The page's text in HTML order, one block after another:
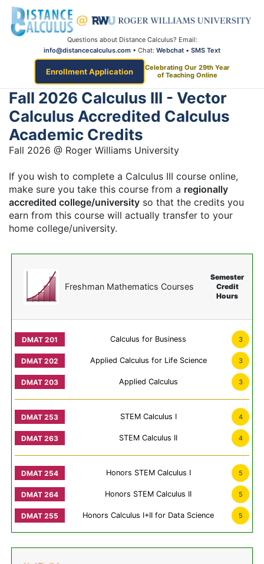
Questions about Distance Calculus? Email:
info@distancecalculus.com • Chat: Webchat • SMS Text
Enrollment Application
Celebrating Our 29th Year
of Teaching Online
Fall 2026 Calculus III - Vector
Calculus Accredited Calculus
Academic Credits
Fall 2026 @ Roger Williams University
If you wish to complete a Calculus III course online,
make sure you take this course from a regionally
accredited college/university so that the credits you
earn from this course will actually transfer to your
home college/university.
Freshman Mathematics Courses
Semester
Credit
Hours
Calculus for Business 3
Applied Calculus for Life Science 3
Applied Calculus 3
STEM Calculus I 4
STEM Calculus II 4
Honors STEM Calculus I 5
Honors STEM Calculus II 5
Honors Calculus I+II for Data Science 5